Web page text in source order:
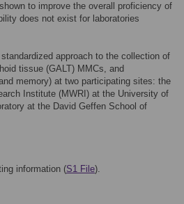
to improve the overall proficiency of
does not exist for laboratories
approach to the collection of
tissue (GALT) MMCs, and
memory) at two participating sites: the
Institute (MWRI) at the University of
at the David Geffen School of
information (S1 File).